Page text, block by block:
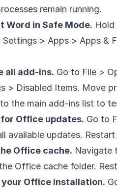
remain running.
Word in Safe Mode. Hold
> Apps > Apps &
all add-ins. Go to File >
> Disabled Items. Move
the main add-ins list to
for Office updates. Go to
available updates.
Office cache. Navigate
Office cache folder.
your Office installation.